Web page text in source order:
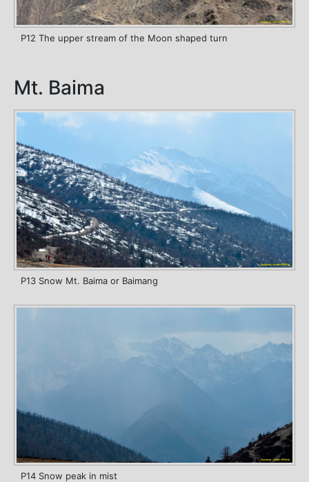
P12 The upper stream of the Moon shaped turn
Mt. Baima
P13 Snow Mt. Baima or Baimang
P14 Snow peak in mist